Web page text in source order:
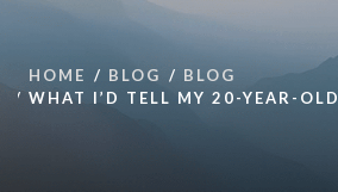
HOME BLOG
BLOG
WHAT I’D TELL MY 20-YEAR-